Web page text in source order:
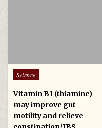
Posted in
Science
Vitamin B1 (thiamine)
may improve gut
motility and relieve